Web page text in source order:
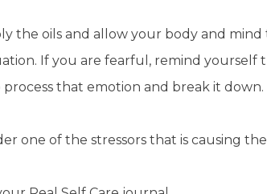
the oils and allow your body and
If you are fearful, remind yourself
that emotion and break it down.
one of the stressors that is causing